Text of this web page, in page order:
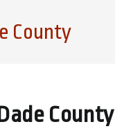
County
County